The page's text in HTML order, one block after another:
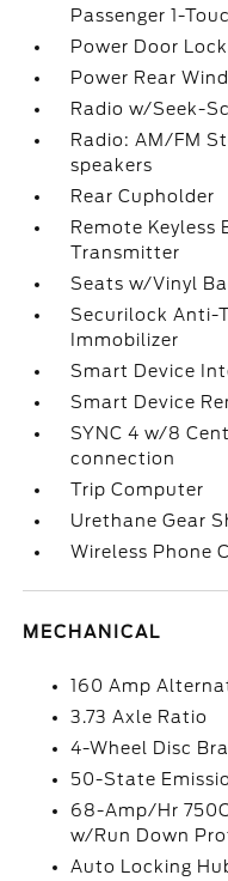
Passenger 1-
Power Door
Power Rear
Radio w/Seek-
Radio: AM/FM
speakers
Rear Cupholder
Remote Keyless
Transmitter
Seats w/Vinyl
Securilock Anti-
Immobilizer
Smart Device
Smart Device
SYNC 4 w/8
connection
Trip Computer
Urethane Gear
Wireless Phone
MECHANICAL
160 Amp
3.73 Axle Ratio
4-Wheel Disc
50-State
68-Amp/Hr
w/Run Down
Auto Locking